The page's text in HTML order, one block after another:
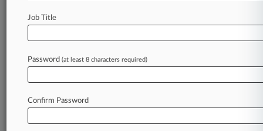
Communities
December 05, 2025
Nuclear Waste Storage Worries Too
Job Title
Password (at least 8 characters required)
Confirm Password